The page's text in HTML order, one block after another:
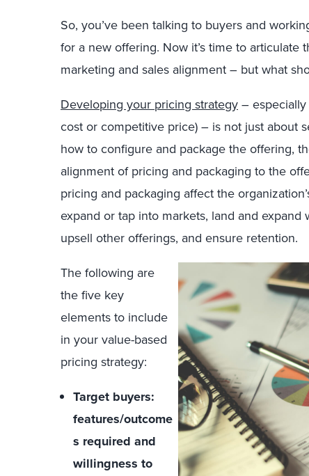
So, you’ve been talking to buyers and
for a new offering. Now it’s time to articulate
marketing and sales alignment – but what
Developing your pricing strategy– especially
cost or competitive price) – is not just about
how to configure and package the offering,
alignment of pricing and packaging to the
pricing and packaging affect the
expand or tap into markets, land and expand
upsell other offerings, and ensure retention.
The following are
the five key
elements to include
in your value-based
pricing strategy:
Target buyers:
features/outcome
s required and
willingness to